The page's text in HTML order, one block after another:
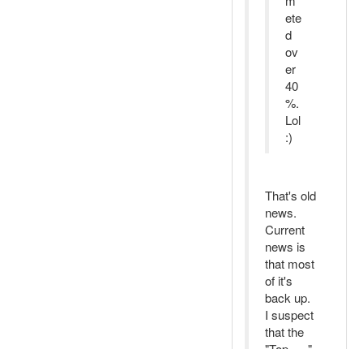
ete
d
ov
er
40
%.
Lol
:)
That's old
news.
Current
news is
that most
of it's
back up.
I suspect
that the